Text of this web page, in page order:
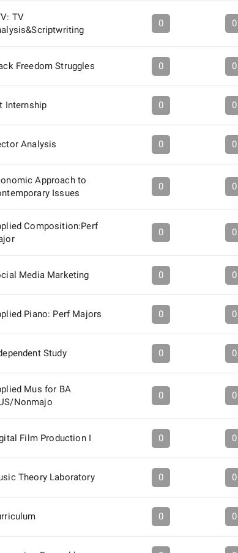
TV
0 0
Freedom Struggles 0 0
Internship 0 0
Analysis 0 0
Approach to
Issues
0 0
Composition:Perf
0 0
Media Marketing 0 0
Piano: Perf Majors 0 0
Study 0 0
Mus for BA
Nonmajo
0 0
Film Production I 0 0
Theory Laboratory 0 0
0 0